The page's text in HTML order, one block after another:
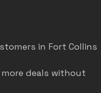
in Fort Collins
deals without